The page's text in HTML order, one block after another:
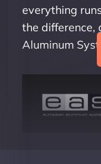
everything
the difference,
Aluminum